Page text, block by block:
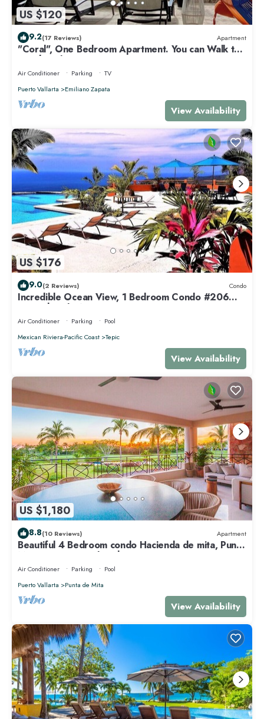
US $120
9.2(17 Reviews) Apartment
"Coral", One Bedroom Apartment. You can Walk to
Beach and Restaurants.
Air Conditioner Parking
TV
Puerto Vallarta
Emiliano Zapata
View Availability
US $176
9.0(2 Reviews) Condo
Incredible Ocean View, 1 Bedroom Condo #206
near Chacala, Nayarit
Air Conditioner Parking
Pool
Mexican Riviera-Pacific Coast
Tepic
View Availability
US $1,180
8.8(10 Reviews) Apartment
Beautiful 4 Bedroom condo Hacienda de mita, Punta
Mita Premier membership
Air Conditioner Parking
Pool
Puerto Vallarta
Punta de Mita
View Availability